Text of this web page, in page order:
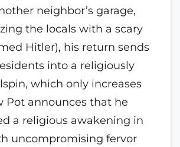
neighbor’s garage,
the locals with a scary
Hitler), his return sends
into a religiously
which only increases
Pot announces that he
a religious awakening in
uncompromising fervor